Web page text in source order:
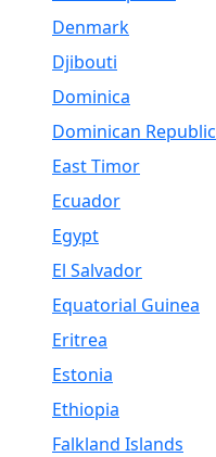
Denmark
Djibouti
Dominica
Dominican Republic
East Timor
Ecuador
Egypt
El Salvador
Equatorial Guinea
Eritrea
Estonia
Ethiopia
Falkland Islands